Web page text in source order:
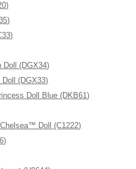
(DGX34)
(DGX33)
Doll Blue (DKB61)
Doll (C1222)